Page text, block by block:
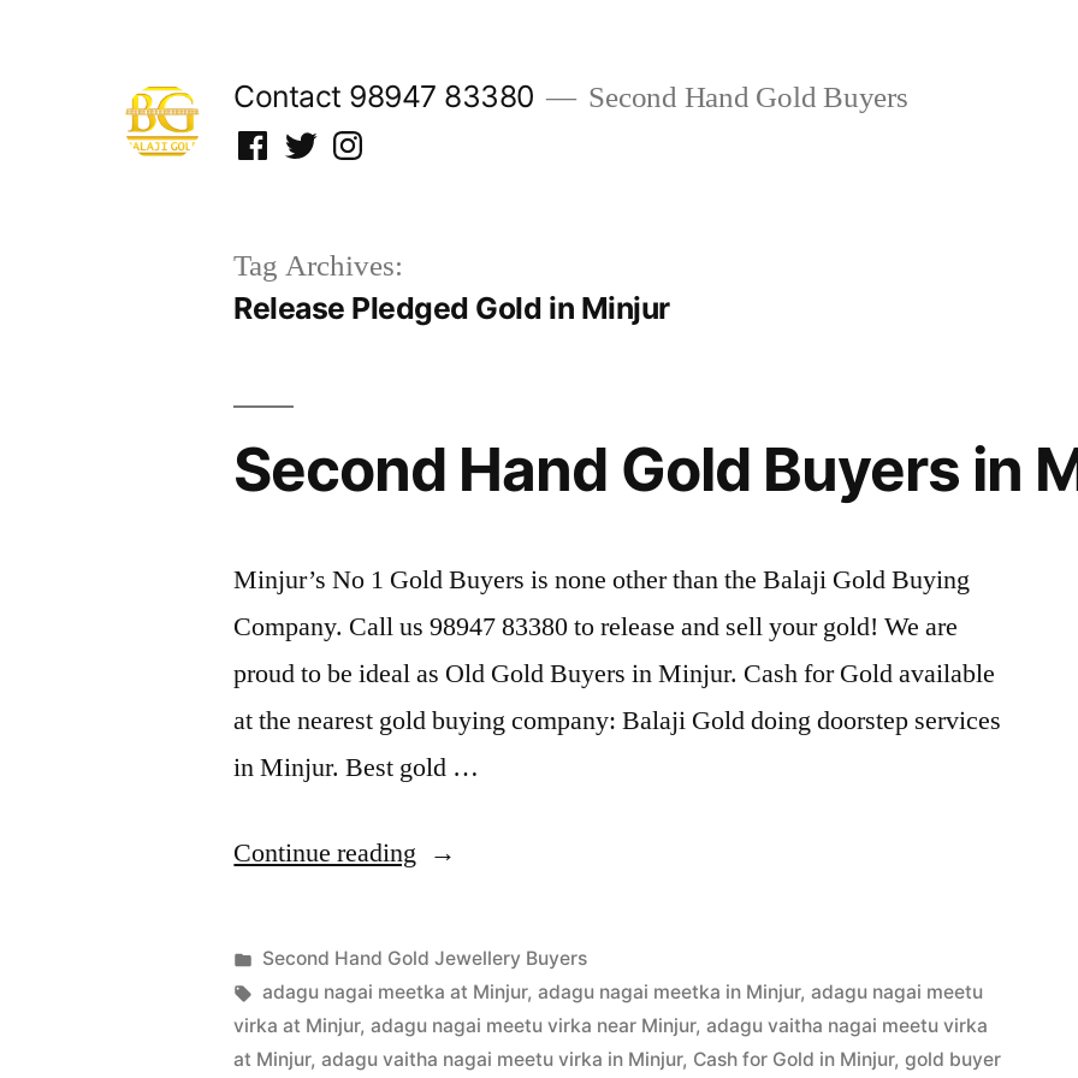
Contact 98947 83380 Second Hand Gold Buyers
Facebook
TwitterInstagram
Tag Archives:
Release Pledged Gold in Minjur
Second Hand Gold Buyers in
Minjur’s No 1 Gold Buyers is none other than the Balaji Gold Buying
Company. Call us 98947 83380 to release and sell your gold! We are
proud to be ideal as Old Gold Buyers in Minjur. Cash for Gold available
at the nearest gold buying company: Balaji Gold doing doorstep services
in Minjur. Best gold …
Continue reading “Second
Gold
Buyers
in
Posted
by
appleadservices
July
19,
2022
Posted
in
Second Hand Gold Jewellery Buyers
Tags:
adagu nagai meetka at Minjur,adagu nagai meetka in Minjur,adagu nagai meetu
virka at Minjur,adagu nagai meetu virka near Minjur,adagu vaitha nagai meetu virka
at Minjur,adagu vaitha nagai meetu virka in Minjur, Cash for Gold in Minjur,gold buyer